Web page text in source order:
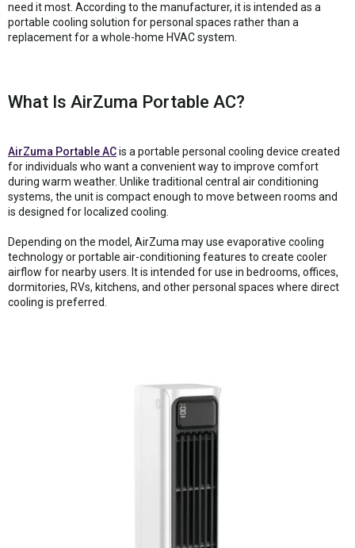
need it most. According to the manufacturer, it is intended as a
portable cooling solution for personal spaces rather than a
replacement for a whole-home HVAC system.
What Is AirZuma Portable AC?
AirZuma Portable ACis a portable personal cooling device created
for individuals who want a convenient way to improve comfort
during warm weather. Unlike traditional central air conditioning
systems, the unit is compact enough to move between rooms and
is designed for localized cooling.
Depending on the model, AirZuma may use evaporative cooling
technology or portable air-conditioning features to create cooler
airflow for nearby users. It is intended for use in bedrooms, offices,
dormitories, RVs, kitchens, and other personal spaces where direct
cooling is preferred.